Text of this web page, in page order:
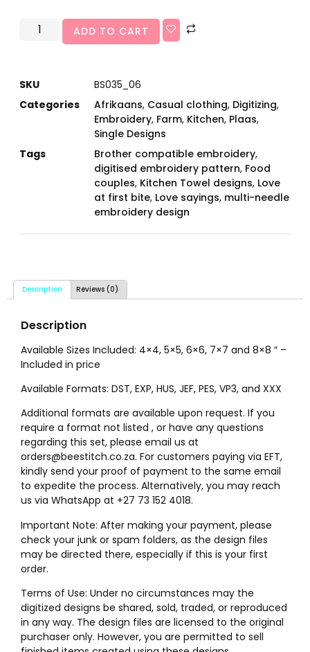
ADD TO CART
SKU
BS035_06
Categories
Afrikaans, Casual clothing, Digitizing,
Embroidery, Farm, Kitchen, Plaas,
Single Designs
Tags
Brother compatible embroidery,
digitised embroidery pattern, Food
couples, Kitchen Towel designs, Love
at first bite, Love sayings, multi-needle
embroidery design
Description Reviews (0)
Description
Available Sizes Included: 4×4, 5×5, 6×6, 7×7 and 8×8 ″ –
Included in price
Available Formats: DST, EXP, HUS, JEF, PES, VP3, and XXX
Additional formats are available upon request. If you
require a format not listed , or have any questions
regarding this set, please email us at
orders@beestitch.co.za. For customers paying via EFT,
kindly send your proof of payment to the same email
to expedite the process. Alternatively, you may reach
us via WhatsApp at +27 73 152 4018.
Important Note: After making your payment, please
check your junk or spam folders, as the design files
may be directed there, especially if this is your first
order.
Terms of Use: Under no circumstances may the
digitized designs be shared, sold, traded, or reproduced
in any way. The design files are licensed to the original
purchaser only. However, you are permitted to sell